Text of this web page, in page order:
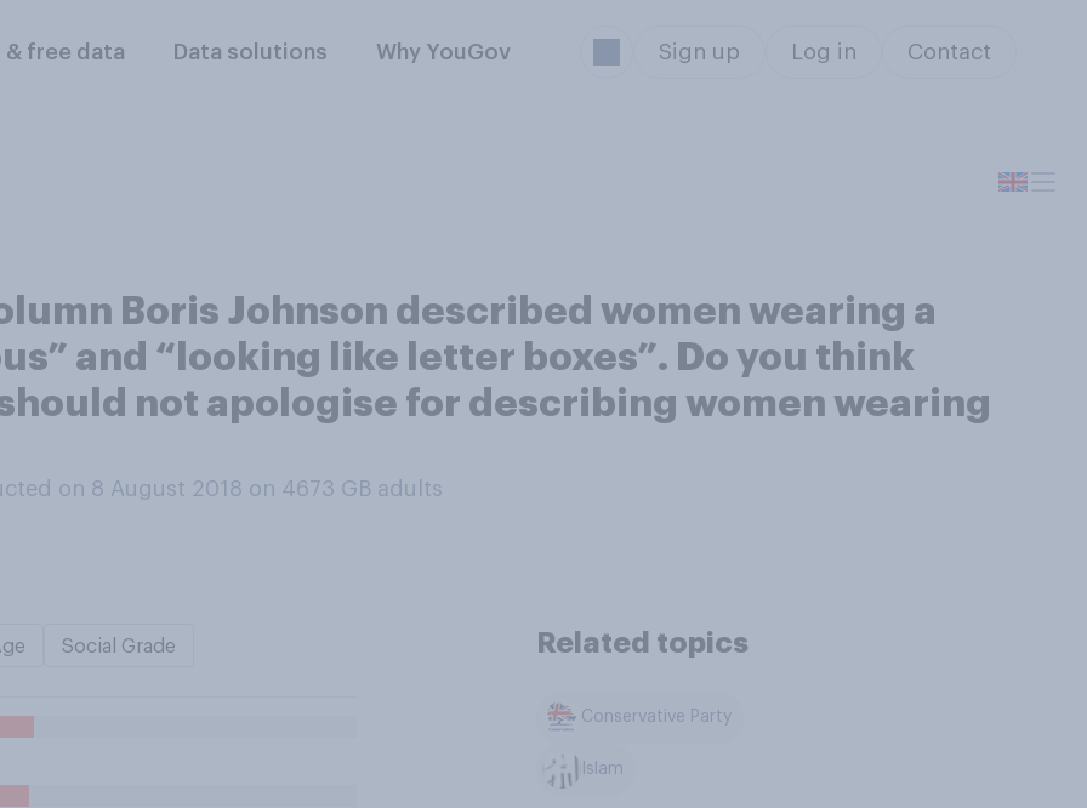
& free data Data solutions Why YouGov Sign up Log in Contact
Boris Johnson described women wearing a
and “looking like letter boxes”. Do you think
not apologise for describing women wearing
on 8 August 2018 on 4673 GB adults
Social Grade Related topics
Conservative Party
Islam